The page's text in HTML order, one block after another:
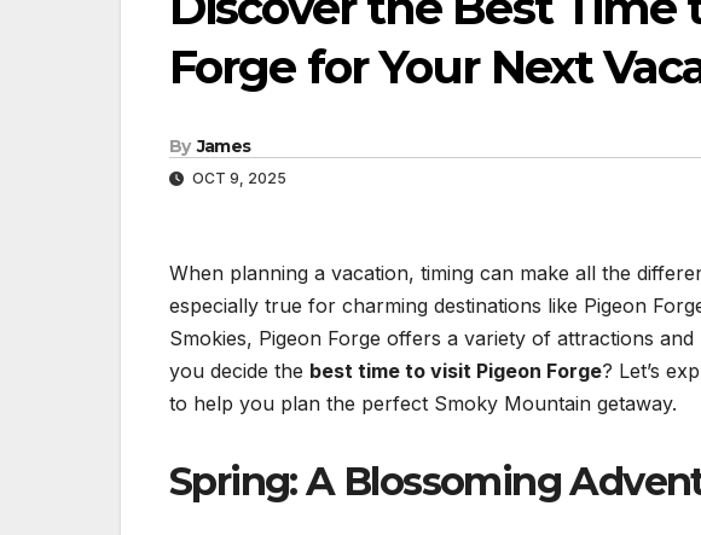
Forge for Your Next
By James
OCT 9, 2025
When planning a vacation, timing can make all the
especially true for charming destinations like Pigeon
Smokies, Pigeon Forge offers a variety of attractions
you decide the best time to visit Pigeon Forge? Let’s
to help you plan the perfect Smoky Mountain getaway.
Spring: A Blossoming